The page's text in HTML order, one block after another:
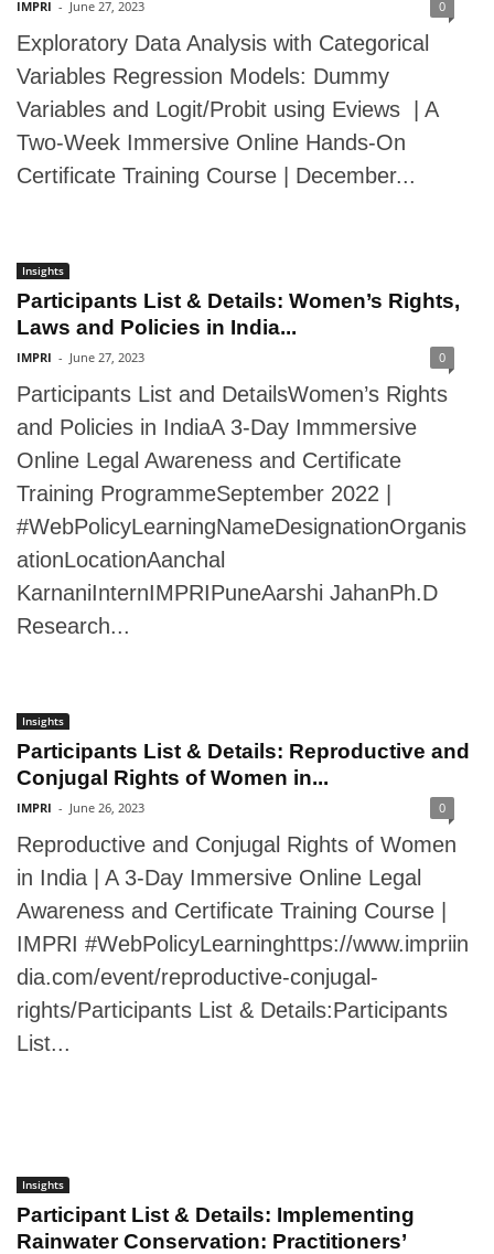
IMPRI - June 27, 2023 0
Exploratory Data Analysis with Categorical
Variables Regression Models: Dummy
Variables and Logit/Probit using Eviews | A
Two-Week Immersive Online Hands-On
Certificate Training Course | December...
Insights
Participants List & Details: Women’s Rights,
Laws and Policies in India...
IMPRI - June 27, 2023 0
Participants List and DetailsWomen’s Rights
and Policies in IndiaA 3-Day Immmersive
Online Legal Awareness and Certificate
Training ProgrammeSeptember 2022 |
#WebPolicyLearningNameDesignationOrganis
ationLocationAanchal
KarnaniInternIMPRIPuneAarshi JahanPh.D
Research...
Insights
Participants List & Details: Reproductive and
Conjugal Rights of Women in...
IMPRI - June 26, 2023 0
Reproductive and Conjugal Rights of Women
in India | A 3-Day Immersive Online Legal
Awareness and Certificate Training Course |
IMPRI #WebPolicyLearninghttps://www.impriin
dia.com/event/reproductive-conjugal-
rights/Participants List & Details:Participants
List...
Insights
Participant List & Details: Implementing
Rainwater Conservation: Practitioners’